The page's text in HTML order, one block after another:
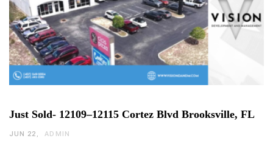
Just Sold- 12109–12115 Cortez Blvd Brooksville, FL
JUN 22 ADMIN